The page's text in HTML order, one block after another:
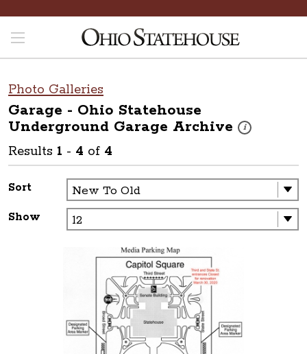
Photo Galleries
Garage - Ohio Statehouse
Underground Garage Archive i
These photos
Results 1 - 4 of 4
Sort
Show